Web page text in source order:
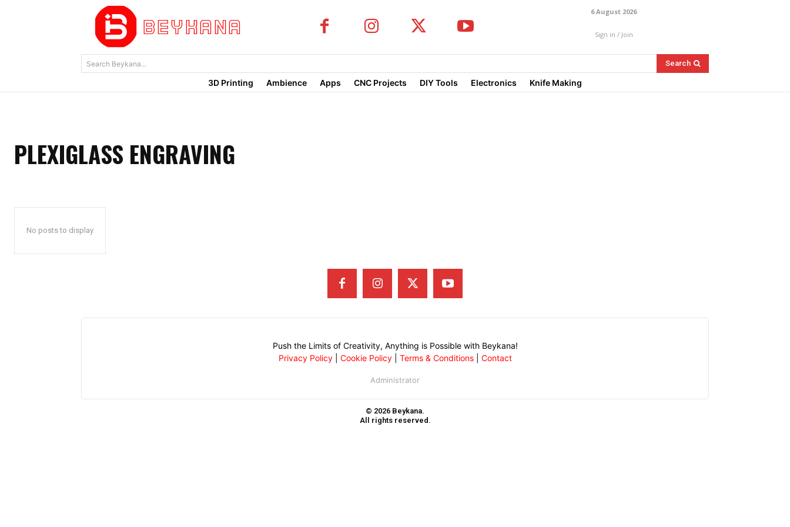
6 August 2026
Sign in / Join
Search Beykana... Search
3D Printing Ambience Apps CNC Projects DIY Tools Electronics Knife Making
PLEXIGLASS ENGRAVING
No posts to display
Push the Limits of Creativity, Anything is Possible with Beykana!
Privacy Policy| Cookie Policy| Terms & Conditions| Contact
Administrator
© 2026 Beykana.
All rights reserved.